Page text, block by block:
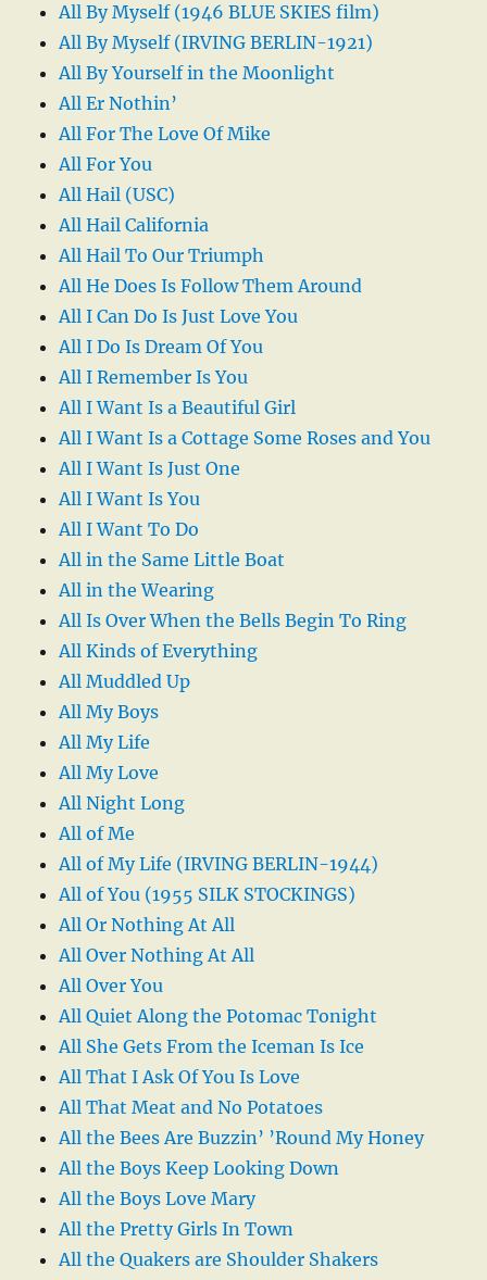
All By Myself (1946 BLUE SKIES film)
All By Myself (IRVING BERLIN-1921)
All By Yourself in the Moonlight
All Er Nothin’
All For The Love Of Mike
All For You
All Hail (USC)
All Hail California
All Hail To Our Triumph
All He Does Is Follow Them Around
All I Can Do Is Just Love You
All I Do Is Dream Of You
All I Remember Is You
All I Want Is a Beautiful Girl
All I Want Is a Cottage Some Roses and You
All I Want Is Just One
All I Want Is You
All I Want To Do
All in the Same Little Boat
All in the Wearing
All Is Over When the Bells Begin To Ring
All Kinds of Everything
All Muddled Up
All My Boys
All My Life
All My Love
All Night Long
All of Me
All of My Life (IRVING BERLIN-1944)
All of You (1955 SILK STOCKINGS)
All Or Nothing At All
All Over Nothing At All
All Over You
All Quiet Along the Potomac Tonight
All She Gets From the Iceman Is Ice
All That I Ask Of You Is Love
All That Meat and No Potatoes
All the Bees Are Buzzin’ ’Round My Honey
All the Boys Keep Looking Down
All the Boys Love Mary
All the Pretty Girls In Town
All the Quakers are Shoulder Shakers